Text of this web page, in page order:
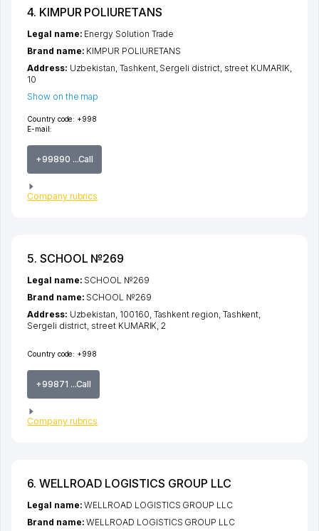
4. KIMPUR POLIURETANS
Country code: +998
E-mail:
+99890 ...Call
Company rubrics
Legal name: Energy Solution Trade
Brand name: KIMPUR POLIURETANS
Address: Uzbekistan, Tashkent, Sergeli district, street KUMARIK
10
Show on the map
5. SCHOOL №269
Country code: +998
+99871 ...Call
Company rubrics
Legal name: SCHOOL №269
Brand name: SCHOOL №269
Address: Uzbekistan, 100160, Tashkent region Tashkent
Sergeli district street KUMARIK , 2
6. WELLROAD LOGISTICS GROUP LLC
Legal name:WELLROAD LOGISTICS GROUP LLC
Brand name:WELLROAD LOGISTICS GROUP LLC